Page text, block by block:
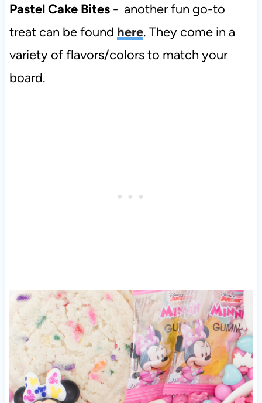
Pastel Cake Bites- another fun go-to
treat can be found here. They come in a
variety of flavors/colors to match your
board.